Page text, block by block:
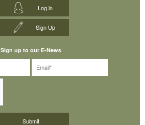
Log in
Sign Up
Sign up to our E-News